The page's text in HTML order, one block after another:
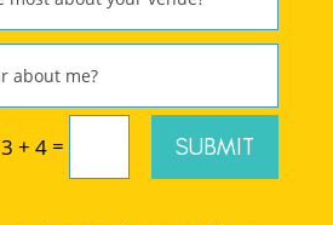
3 + 4 = SUBMIT